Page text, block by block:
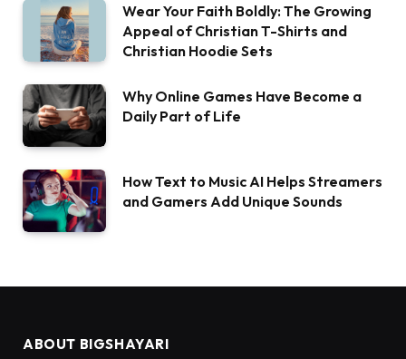
Wear Your Faith Boldly: The Growing
Appeal of Christian T-Shirts and
Christian Hoodie Sets
Why Online Games Have Become a
Daily Part of Life
How Text to Music AI Helps Streamers
and Gamers Add Unique Sounds
ABOUT BIGSHAYARI